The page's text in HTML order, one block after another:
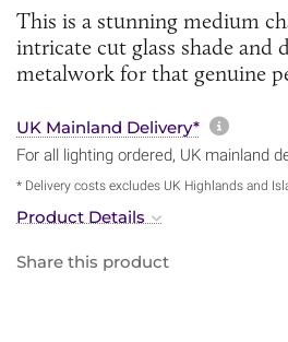
This is a stunning medium
intricate cut glass shade and
metalwork for that genuine
UK Mainland Delivery* More
For all lighting ordered, UK mainland
* Delivery costs excludes UK Highlands and
Product Details
Share this product